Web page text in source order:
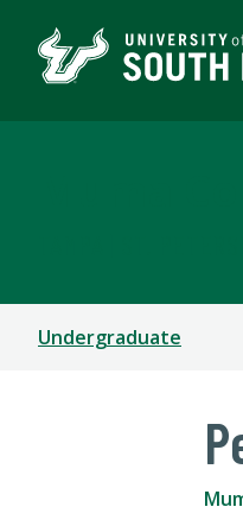
Undergraduate